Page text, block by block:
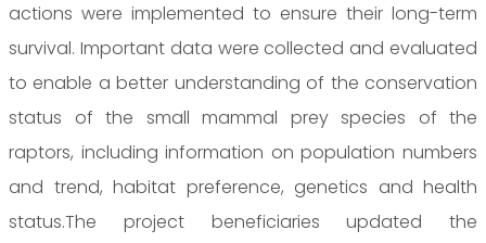
actions were implemented to ensure their long-term
survival. Important data were collected and evaluated
to enable a better understanding of the conservation
status of the small mammal prey species of the
raptors, including information on population numbers
and trend, habitat preference, genetics and health
status.The project beneficiaries updated the